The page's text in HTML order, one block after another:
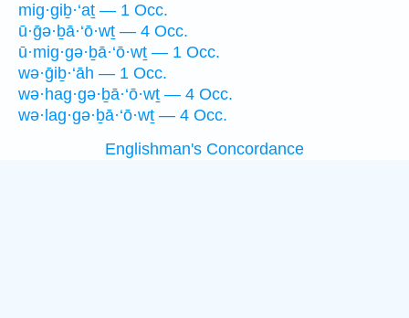
mig·giḇ·‘aṯ — 1 Occ.
ū·ḡə·ḇā·‘ō·wṯ — 4 Occ.
ū·mig·gə·ḇā·‘ō·wṯ — 1 Occ.
wə·ḡiḇ·‘āh — 1 Occ.
wə·hag·gə·ḇā·‘ō·wṯ — 4 Occ.
wə·lag·gə·ḇā·‘ō·wṯ — 4 Occ.
Englishman's Concordance